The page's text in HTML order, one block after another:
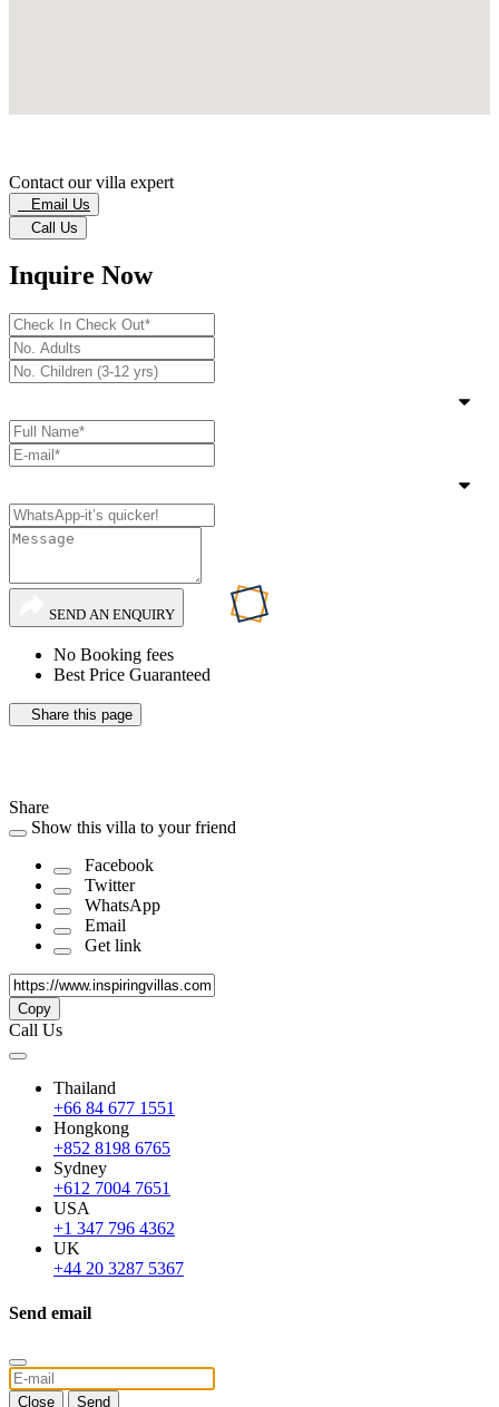
Contact our villa expert
Email Us
Call Us
Inquire Now
SEND AN ENQUIRY
No Booking fees
Best Price Guaranteed
Share this page
Share
Show this villa to your friend
Facebook
Twitter
WhatsApp
Email
Get link
Copy
Call Us
Thailand
+66 84 677 1551
Hongkong
+852 8198 6765
Sydney
+612 7004 7651
USA
+1 347 796 4362
UK
+44 20 3287 5367
Send email
Close
Send